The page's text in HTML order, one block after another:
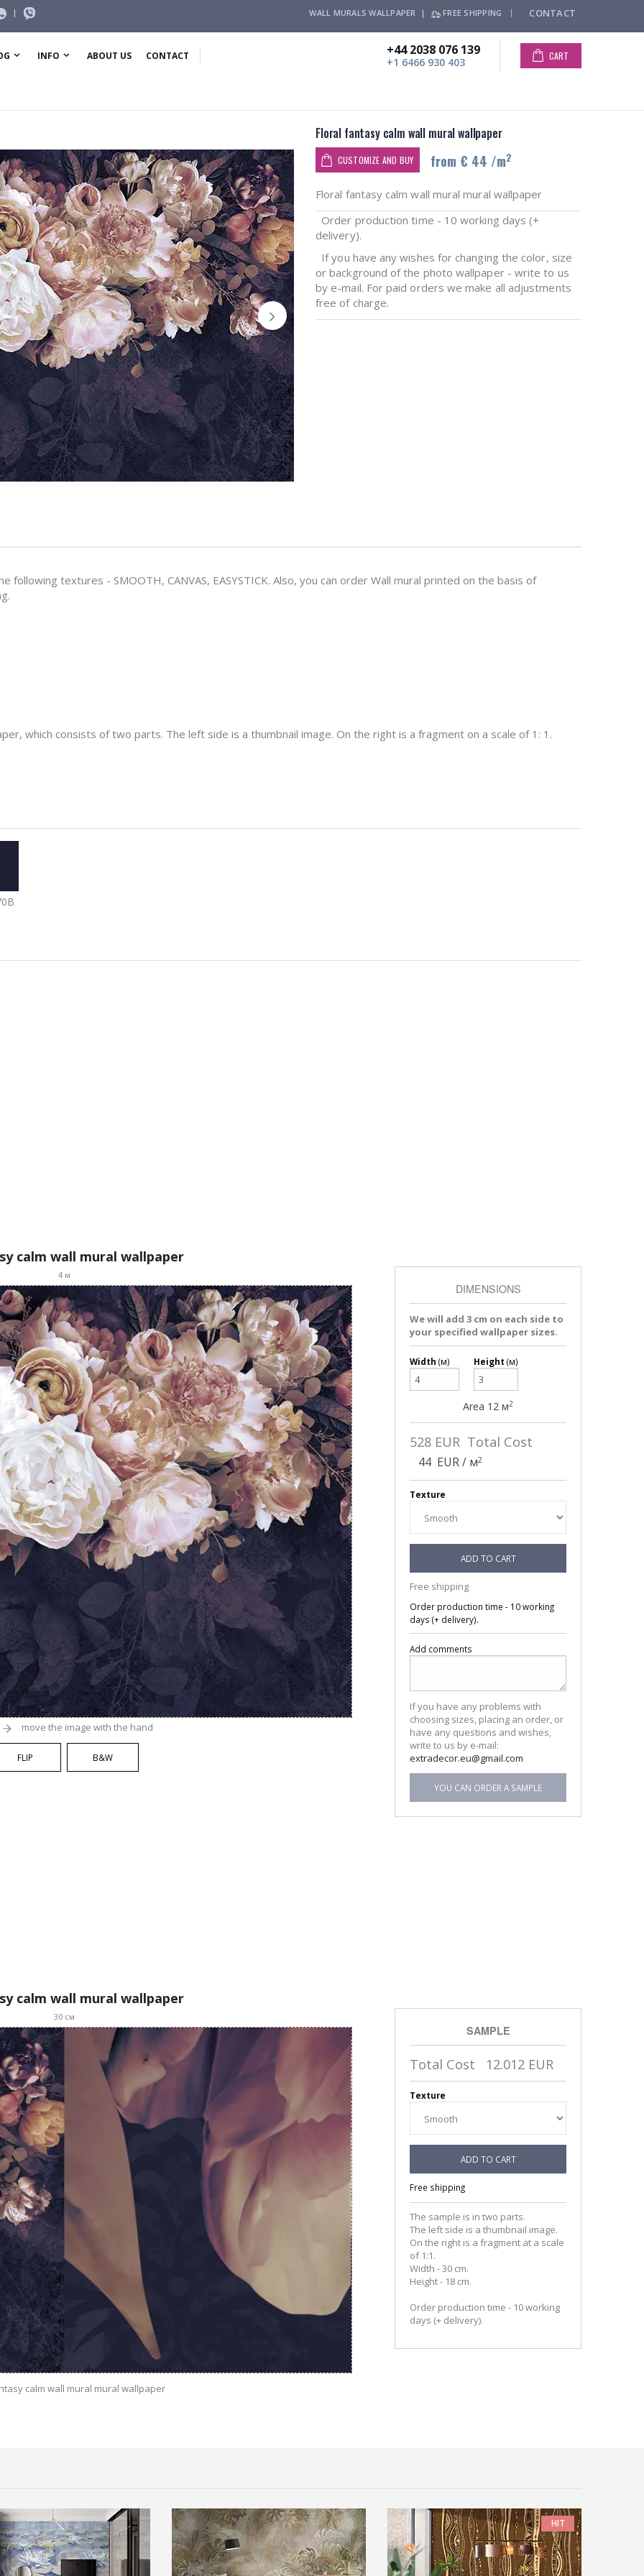
| WALL MURALS WALLPAPER | FREE SHIPPING CONTACT
INFO ABOUT US CONTACT +44 2038 076 139
+1 6466 930 403 CART
Floral fantasy calm wall mural wallpaper
CUSTOMIZE AND BUY from € 44 /m2
Floral fantasy calm wall mural mural wallpaper
Order production time - 10 working days (+
delivery).
If you have any wishes for changing the color, size
or background of the photo wallpaper - write to us
by e-mail. For paid orders we make all adjustments
free of charge.
textures - SMOOTH, CANVAS, EASYSTICK. Also, you can order Wall mural printed on the basis of
which consists of two parts. The left side is a thumbnail image. On the right is a fragment on a scale of 1: 1.
calm wall mural wallpaper
4м
move the image with the hand
FLIP B&W
DIMENSIONS
We will add 3 cm on each side to
your specified wallpaper sizes.
Width (м) Height (м)
Area 12 м2
528 EUR Total Cost
44 EUR / м2
Texture
ADD TO CART
Free shipping
Order production time - 10 working
days (+ delivery).
Add comments
If you have any problems with
choosing sizes, placing an order, or
have any questions and wishes,
write to us by e-mail:
extradecor.eu@gmail.com
YOU CAN ORDER A SAMPLE
calm wall mural wallpaper
30см
calm wall mural mural wallpaper
SAMPLE
Total Cost 12.012 EUR
Texture
ADD TO CART
Free shipping
The sample is in two parts.
The left side is a thumbnail image.
On the right is a fragment at a scale
of 1:1.
Width - 30 cm.
Height - 18 cm.
Order production time - 10 working
days (+ delivery).
HIT